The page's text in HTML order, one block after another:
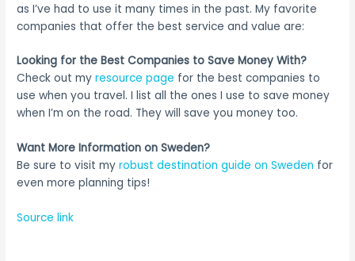
as I’ve had to use it many times in the past. My favorite
companies that offer the best service and value are:
Looking for the Best Companies to Save Money With?
Check out myresource page for the best companies to
use when you travel. I list all the ones I use to save money
when I’m on the road. They will save you money too.
Want More Information on Sweden?
Be sure to visit myrobust destination guide on Sweden for
even more planning tips!
Source link